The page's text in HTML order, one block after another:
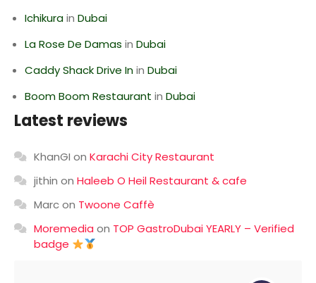
Ichikurain Dubai
La Rose De Damas in Dubai
Caddy Shack Drive Inin Dubai
Boom Boom Restaurant in Dubai
Latest reviews
KhanGI on Karachi City Restaurant
jithin on Haleeb O Heil Restaurant & cafe
Marcon Twoone Caffè
Moremedia on TOP GastroDubai YEARLY – Verified
badge